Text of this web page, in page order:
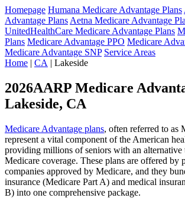
Homepage Humana Medicare Advantage Plans
Advantage Plans Aetna Medicare Advantage
UnitedHealthCare Medicare Advantage Plans
Plans Medicare Advantage PPO Medicare
Medicare Advantage SNP Service Areas
Home | CA | Lakeside
2026AARP Medicare
Lakeside, CA
Medicare Advantage plans, often referred to as
represent a vital component of the American
providing millions of seniors with an alternative
Medicare coverage. These plans are offered by
companies approved by Medicare, and they
insurance (Medicare Part A) and medical
B) into one comprehensive package.